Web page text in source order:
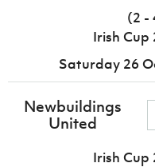
(2 -
Irish Cup
Saturday 26
Newbuildings
United
Irish Cup